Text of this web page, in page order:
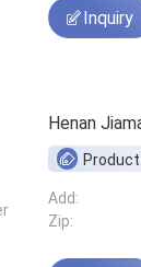
Inquiry
Henan
Add:
Zip: